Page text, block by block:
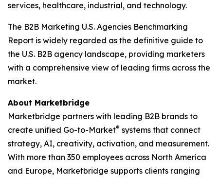
services, healthcare, industrial, and technology.
The B2B Marketing U.S. Agencies Benchmarking
Report is widely regarded as the definitive guide to
the U.S. B2B agency landscape, providing marketers
with a comprehensive view of leading firms across the
market.
About Marketbridge
Marketbridge partners with leading B2B brands to
create unified Go-to-Market® systems that connect
strategy, AI, creativity, activation, and measurement.
With more than 350 employees across North America
and Europe, Marketbridge supports clients ranging